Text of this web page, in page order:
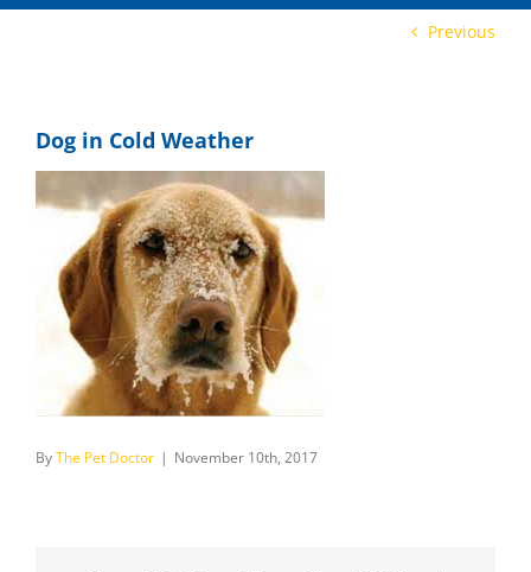
Previous
Dog in Cold Weather
ByThe Pet Doctor | November 10th, 2017